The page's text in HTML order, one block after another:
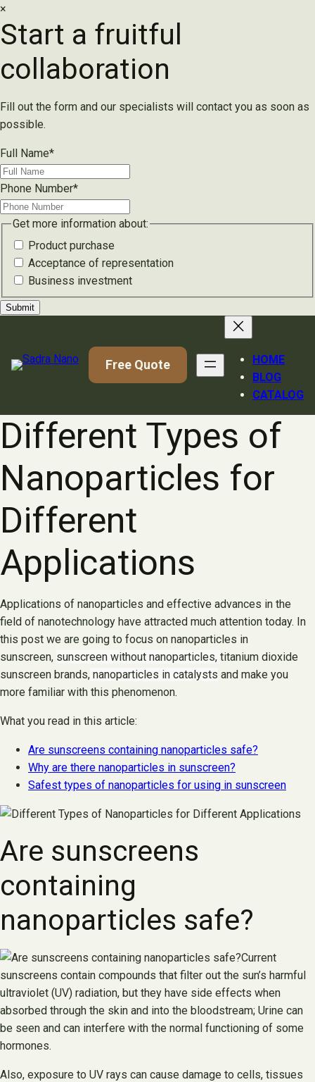
×
Start a fruitful
collaboration
Fill out the form and our specialists will contact you as soon as
possible.
Full Name*
Phone Number*
Get more information about:
Product purchase
Acceptance of representation
Business investment
content
Free Quote
HOME
BLOG
CATALOG
Different Types of
Nanoparticles for
Different
Applications
Applications of nanoparticles and effective advances in the
field of nanotechnology have attracted much attention today. In
this post we are going to focus on nanoparticles in
sunscreen, sunscreen without nanoparticles, titanium dioxide
sunscreen brands, nanoparticles in catalysts and make you
more familiar with this phenomenon.
What you read in this article:
Are sunscreens containing nanoparticles safe?
Why are there nanoparticles in sunscreen?
Safest types of nanoparticles for using in sunscreen
Are sunscreens
containing
nanoparticles safe?
Current
sunscreens contain compounds that filter out the sun’s harmful
ultraviolet (UV) radiation, but they have side effects when
absorbed through the skin and into the bloodstream; Urine can
be seen and can interfere with the normal functioning of some
hormones.
Also, exposure to UV rays can cause damage to cells, tissues